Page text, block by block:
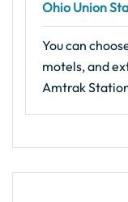
Ohio Union
You can
motels, and
Amtrak